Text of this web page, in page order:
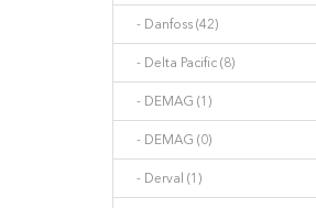
- Danfoss (42)
- Delta Pacific (8)
- DEMAG (1)
- DEMAG (0)
- Derval (1)